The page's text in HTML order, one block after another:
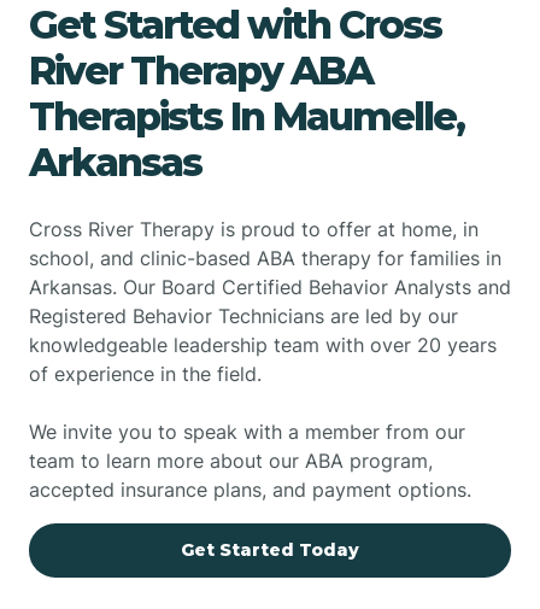
Get Started with Cross
River Therapy ABA
Therapists In Maumelle,
Arkansas
Cross River Therapy is proud to offer at home, in
school, and clinic-based ABA therapy for families in
Arkansas. Our Board Certified Behavior Analysts and
Registered Behavior Technicians are led by our
knowledgeable leadership team with over 20 years
of experience in the field.
We invite you to speak with a member from our
team to learn more about our ABA program,
accepted insurance plans, and payment options.
Get Started Today